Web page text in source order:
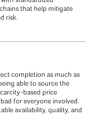
that help mitigate
risk.
completion as much as
able to source the
based price
for everyone involved.
availability, quality, and